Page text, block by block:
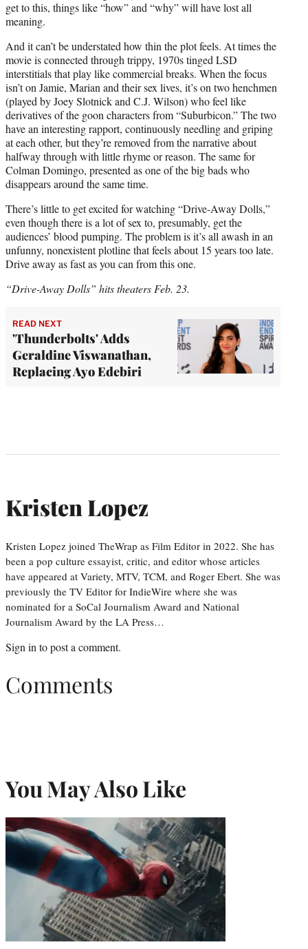
get to this, things like “how” and “why” will have lost all
meaning.
And it can’t be understated how thin the plot feels. At times the
movie is connected through trippy, 1970s tinged LSD
interstitials that play like commercial breaks. When the focus
isn’t on Jamie, Marian and their sex lives, it’s on two henchmen
(played by Joey Slotnick and C.J. Wilson) who feel like
derivatives of the goon characters from “Suburbicon.” The two
have an interesting rapport, continuously needling and griping
at each other, but they’re removed from the narrative about
halfway through with little rhyme or reason. The same for
Colman Domingo, presented as one of the big bads who
disappears around the same time.
There’s little to get excited for watching “Drive-Away Dolls,”
even though there is a lot of sex to, presumably, get the
audiences’ blood pumping. The problem is it’s all awash in an
unfunny, nonexistent plotline that feels about 15 years too late.
Drive away as fast as you can from this one.
“Drive-Away Dolls” hits theaters Feb. 23.
READ NEXT
'Thunderbolts' Adds
Geraldine Viswanathan,
Replacing Ayo Edebiri
Kristen Lopez
Kristen Lopez joined TheWrap as Film Editor in 2022. She has
been a pop culture essayist, critic, and editor whose articles
have appeared at Variety, MTV, TCM, and Roger Ebert. She was
previously the TV Editor for IndieWire where she was
nominated for a SoCal Journalism Award and National
Journalism Award by the LA Press…
Sign in to post a comment.
Comments
You May Also Like